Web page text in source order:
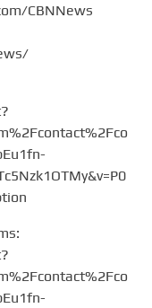
CBNNews